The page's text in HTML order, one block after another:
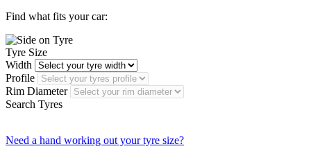
Find what fits your car:
Tyre Size
Width
Profile
Rim Diameter
Search Tyres
Need a hand working out your tyre size?